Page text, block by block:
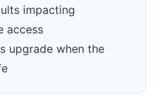
impacting
access
upgrade when the